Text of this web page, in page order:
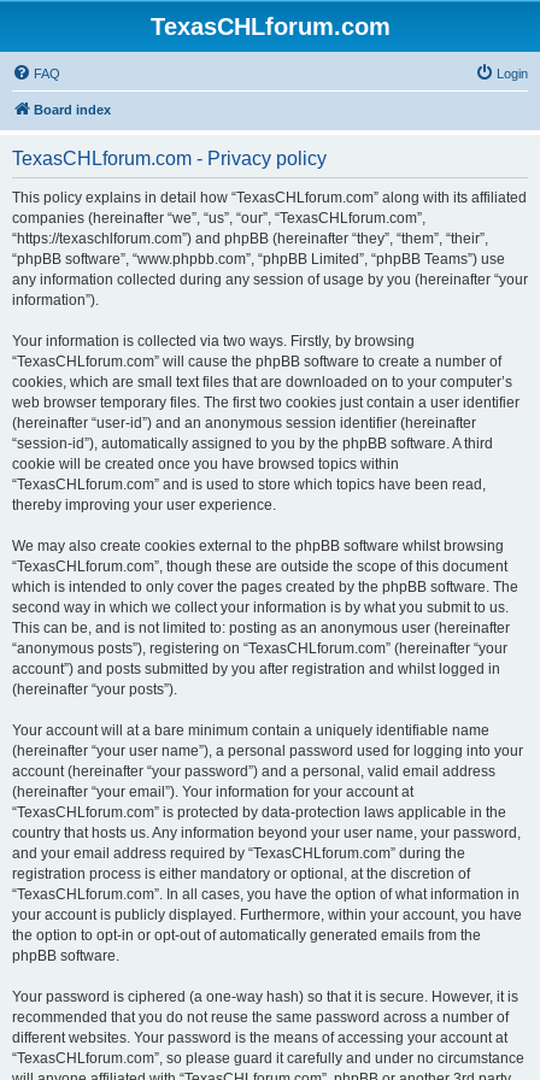
TexasCHLforum.com
FAQ Login
Board index
TexasCHLforum.com - Privacy policy
This policy explains in detail how “TexasCHLforum.com” along with its affiliated
companies (hereinafter “we”, “us”, “our”, “TexasCHLforum.com”,
“https://texaschlforum.com”) and phpBB (hereinafter “they”, “them”, “their”,
“phpBB software”, “www.phpbb.com”, “phpBB Limited”, “phpBB Teams”) use
any information collected during any session of usage by you (hereinafter “your
information”).
Your information is collected via two ways. Firstly, by browsing
“TexasCHLforum.com” will cause the phpBB software to create a number of
cookies, which are small text files that are downloaded on to your computer’s
web browser temporary files. The first two cookies just contain a user identifier
(hereinafter “user-id”) and an anonymous session identifier (hereinafter
“session-id”), automatically assigned to you by the phpBB software. A third
cookie will be created once you have browsed topics within
“TexasCHLforum.com” and is used to store which topics have been read,
thereby improving your user experience.
We may also create cookies external to the phpBB software whilst browsing
“TexasCHLforum.com”, though these are outside the scope of this document
which is intended to only cover the pages created by the phpBB software. The
second way in which we collect your information is by what you submit to us.
This can be, and is not limited to: posting as an anonymous user (hereinafter
“anonymous posts”), registering on “TexasCHLforum.com” (hereinafter “your
account”) and posts submitted by you after registration and whilst logged in
(hereinafter “your posts”).
Your account will at a bare minimum contain a uniquely identifiable name
(hereinafter “your user name”), a personal password used for logging into your
account (hereinafter “your password”) and a personal, valid email address
(hereinafter “your email”). Your information for your account at
“TexasCHLforum.com” is protected by data-protection laws applicable in the
country that hosts us. Any information beyond your user name, your password,
and your email address required by “TexasCHLforum.com” during the
registration process is either mandatory or optional, at the discretion of
“TexasCHLforum.com”. In all cases, you have the option of what information in
your account is publicly displayed. Furthermore, within your account, you have
the option to opt-in or opt-out of automatically generated emails from the
phpBB software.
Your password is ciphered (a one-way hash) so that it is secure. However, it is
recommended that you do not reuse the same password across a number of
different websites. Your password is the means of accessing your account at
“TexasCHLforum.com”, so please guard it carefully and under no circumstance